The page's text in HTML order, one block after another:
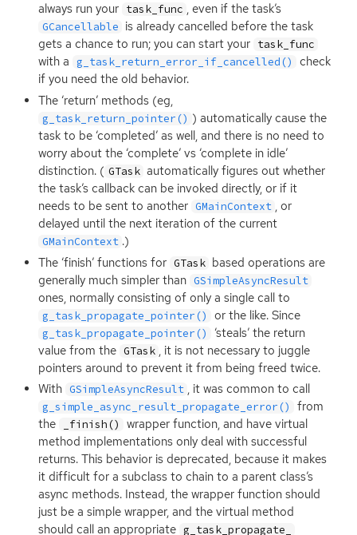
always run your task_func , even if the task’s
GCancellable is already cancelled before the task
gets a chance to run; you can start your task_func
with a g_task_return_error_if_cancelled()
check
if you need the old behavior.
The ‘return’ methods (eg,
g_task_return_pointer() ) automatically cause the
task to be ‘completed’ as well, and there is no need to
worry about the ‘complete’ vs ‘complete in idle’
distinction. ( GTask automatically figures out whether
the task’s callback can be invoked directly, or if it
needs to be sent to another GMainContext , or
delayed until the next iteration of the current
GMainContext .)
The ‘finish’ functions for GTask based operations are
generally much simpler than GSimpleAsyncResult
ones, normally consisting of only a single call to
g_task_propagate_pointer() or the like. Since
g_task_propagate_pointer()
‘steals’ the return
value from the GTask , it is not necessary to juggle
pointers around to prevent it from being freed twice.
With GSimpleAsyncResult , it was common to call
g_simple_async_result_propagate_error()
from
the
_finish()
wrapper function, and have virtual
method implementations only deal with successful
returns. This behavior is deprecated, because it makes
it difficult for a subclass to chain to a parent class’s
async methods. Instead, the wrapper function should
just be a simple wrapper, and the virtual method
should call an appropriate g_task_propagate_